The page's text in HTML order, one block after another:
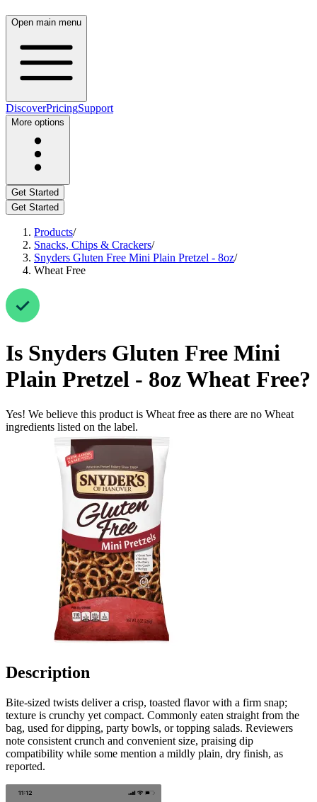
Open main menu
DiscoverPricingSupport
More options
Get Started
Get Started
Products/
Snacks, Chips & Crackers/
Snyders Gluten Free Mini Plain Pretzel - 8oz/
Wheat Free
Is Snyders Gluten Free Mini
Plain Pretzel - 8ozWheat Free?
Yes! We believe this product is Wheat free as there are no Wheat
ingredients listed on the label.
Description
Bite-sized twists deliver a crisp, toasted flavor with a firm snap;
texture is crunchy yet compact. Commonly eaten straight from the
bag, used for dipping, party bowls, or topping salads. Reviewers
note consistent crunch and convenient size, praising dip
compatibility while some mention a mildly plain, dry finish, as
reported.